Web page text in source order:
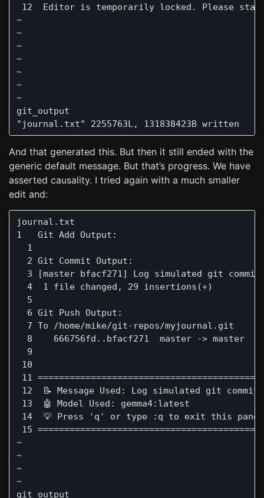
12  Editor is temporarily locked. Please
~
~
~
~
~
~
~
git_output
And that generated this. But then it still ended with the
generic default message. But that’s progress. We have
asserted causality. I tried again with a much smaller
edit and:
journal.txt
1   Git Add Output:
  1
  2 Git Commit Output:
3 [master bfacf271] Log simulated git
  4  1 file changed, 29 insertions(+)
  5
  6 Git Push Output:
  7 To /home/mike/git-repos/myjournal.git
  8    666756fd..bfacf271  master -> master
  9
10
11
12  📝 Message Used: Log simulated git
13  🤖 Model Used: gemma4:latest
14  💡 Press 'q' or type :q to exit this
15
~
~
~
~
git_output